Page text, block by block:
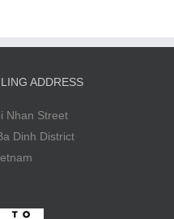
ADDRESS
Nhan Street
Dinh District